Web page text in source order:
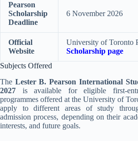
Pearson
Scholarship
Deadline
6 November 2026
Official
Website
University of Toronto
Scholarship page
Subjects Offered
The Lester B. Pearson International
2027 is available for eligible first-
programmes offered at the University of
apply to different areas of study
admission process, depending on their
interests, and future goals.